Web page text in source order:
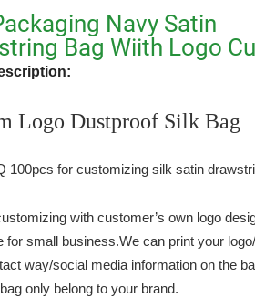
Navy Satin
Bag Wiith Logo
Logo Dustproof Silk Bag
100pcs for customizing silk satin
with customer’s own logo
for small business.We can print your
way/social media information on the
only belong to your brand.